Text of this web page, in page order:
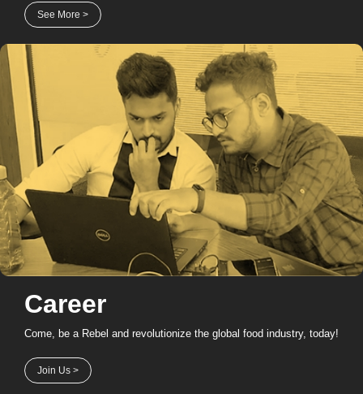
See More >
Career
Come, be a Rebel and revolutionize the global food industry, today!
Join Us >